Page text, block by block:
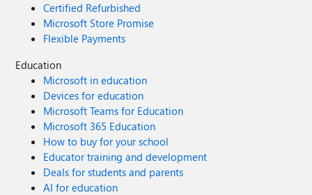
Certified Refurbished
Microsoft Store Promise
Flexible Payments
Education
Microsoft in education
Devices for education
Microsoft Teams for Education
Microsoft 365 Education
How to buy for your school
Educator training and development
Deals for students and parents
AI for education